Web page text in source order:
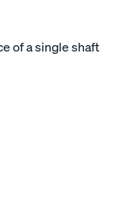
of a single shaft